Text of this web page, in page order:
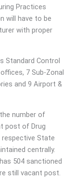
Practices
will have to be
with proper
Standard Control
7 Sub-Zonal
and 9 Airport &
number of
post of Drug
State
centrally.
504 sanctioned
still vacant post.